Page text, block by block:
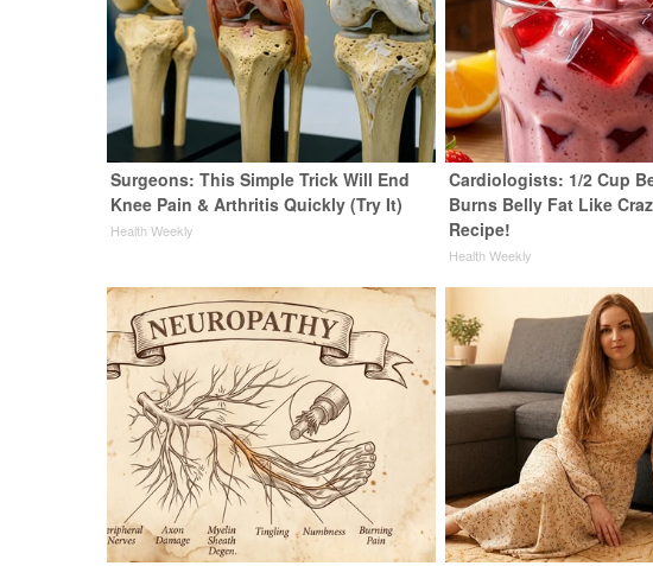
Surgeons: This Simple Trick Will End
Knee Pain & Arthritis Quickly (Try It)
Health Weekly
Cardiologists: 1/2 Cup
Burns Belly Fat Like
Recipe!
Health Weekly